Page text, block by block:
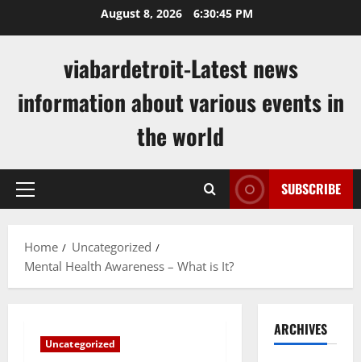
August 8, 2026 6:30:46 PM
viabardetroit-Latest news
information about various events in
the world
Primary
SUBSCRIBE
Home
Uncategorized
Mental Health Awareness – What is It?
Uncategorized
ARCHIVES